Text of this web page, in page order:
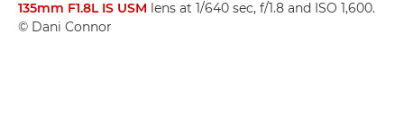
135mm F1.8L IS USM lens at 1/640 sec, f/1.8 and ISO 1,600.
© Dani Connor